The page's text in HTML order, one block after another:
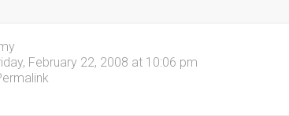
February 22, 2008 at 10:06 pm